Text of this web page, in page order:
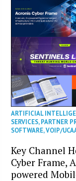
ARTIFICIAL
SERVICES,PARTNER
SOFTWARE,VOIP/
Key Channel
Cyber Frame,
powered